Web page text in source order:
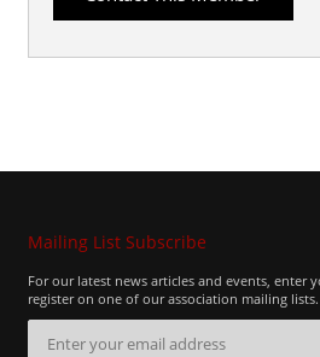
Mailing List Subscribe
For our latest news articles and events, enter
register on one of our association mailing lists.